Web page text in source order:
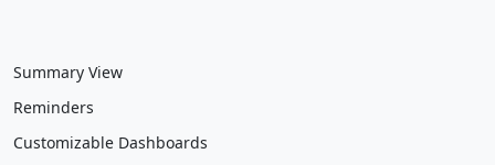
Summary View
Reminders
Customizable Dashboards